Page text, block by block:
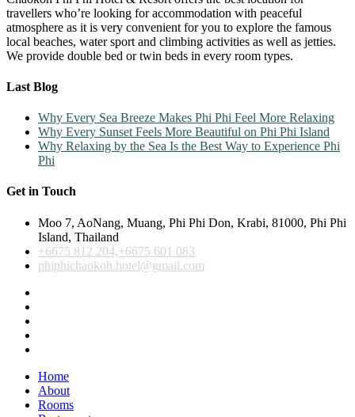
travellers who’re looking for accommodation with peaceful
atmosphere as it is very convenient for you to explore the famous
local beaches, water sport and climbing activities as well as jetties.
We provide double bed or twin beds in every room types.
Last Blog
Why Every Sea Breeze Makes Phi Phi Feel More Relaxing
Why Every Sunset Feels More Beautiful on Phi Phi Island
Why Relaxing by the Sea Is the Best Way to Experience Phi
Phi
Get in Touch
Moo 7, AoNang, Muang, Phi Phi Don, Krabi, 81000, Phi Phi
Island, Thailand
+6675 812 204,+6675 601 083
phiphichaokoh.hotel@gmail.com
Home
About
Rooms